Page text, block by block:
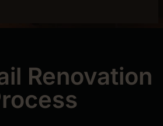
Renovation